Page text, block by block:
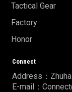
Tactical Gear
Factory
Honor
Connect
Address：
E-mail：